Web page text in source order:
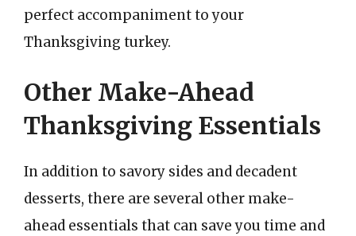
perfect accompaniment to your
Thanksgiving turkey.
Other Make-Ahead
Thanksgiving Essentials
In addition to savory sides and decadent
desserts, there are several other make-
ahead essentials that can save you time and